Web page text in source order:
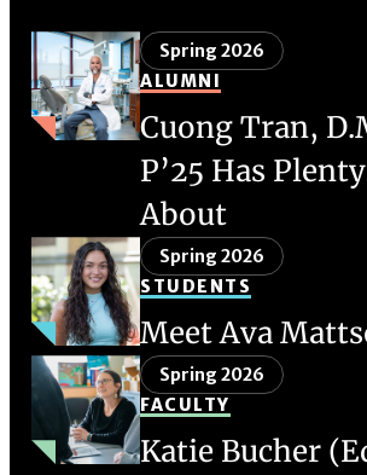
ALUMNI
Spring 2026
Cuong Tran,
P’25 Has
About
STUDENTS
Spring 2026
Meet Ava
FACULTY
Spring 2026
Katie Bucher